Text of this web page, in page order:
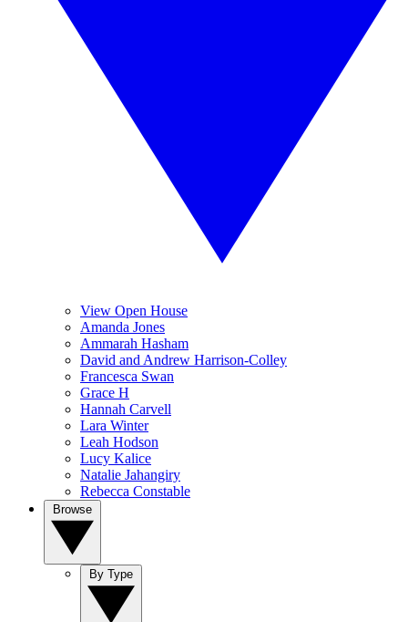
View Open House
Amanda Jones
Ammarah Hasham
David and Andrew Harrison-Colley
Francesca Swan
Grace H
Hannah Carvell
Lara Winter
Leah Hodson
Lucy Kalice
Natalie Jahangiry
Rebecca Constable